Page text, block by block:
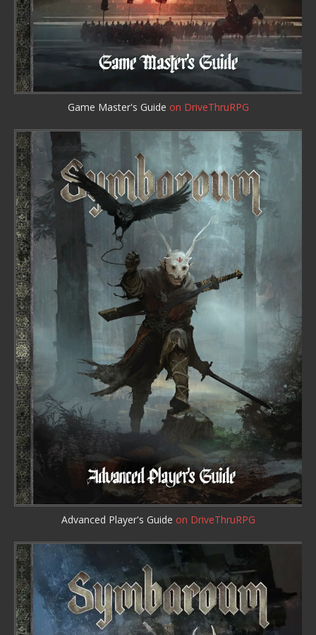
Game Master's Guide on DriveThruRPG
Advanced Player's Guide on DriveThruRPG